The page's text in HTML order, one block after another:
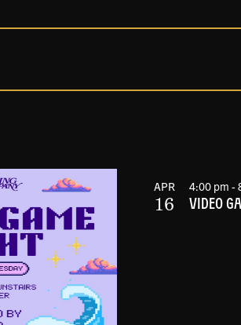
APR
16 VIDEO
4:00 pm -